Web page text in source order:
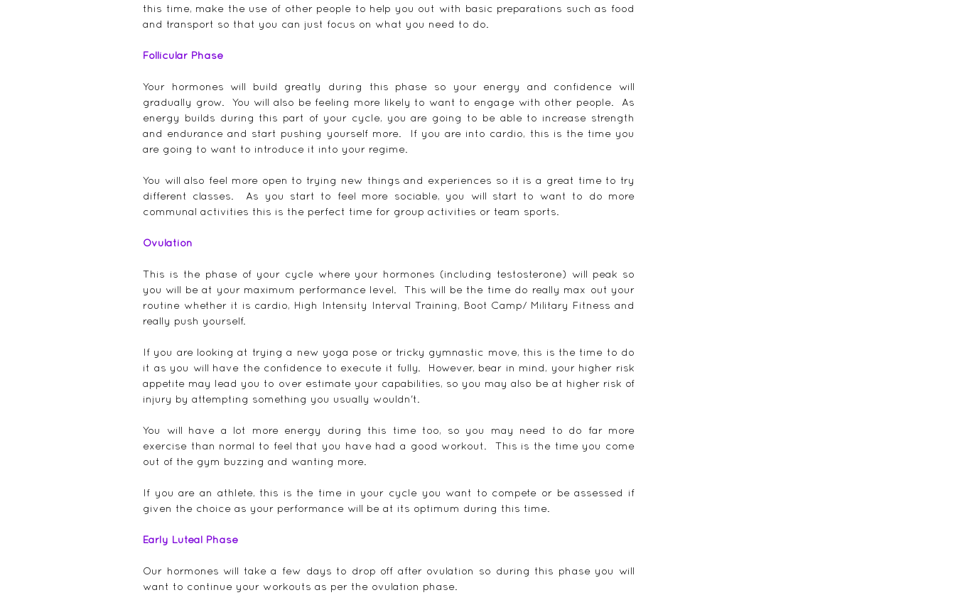
this time, make the use of other people to help you out with basic preparations such as food
and transport so that you can just focus on what you need to do.
Follicular Phase
Your hormones will build greatly during this phase so your energy and confidence will
gradually grow.  You will also be feeling more likely to want to engage with other people.  As
energy builds during this part of your cycle, you are going to be able to increase strength
and endurance and start pushing yourself more.  If you are into cardio, this is the time you
are going to want to introduce it into your regime.
You will also feel more open to trying new things and experiences so it is a great time to try
different classes.  As you start to feel more sociable, you will start to want to do more
communal activities this is the perfect time for group activities or team sports.
Ovulation
This is the phase of your cycle where your hormones (including testosterone) will peak so
you will be at your maximum performance level.  This will be the time do really max out your
routine whether it is cardio, High Intensity Interval Training, Boot Camp/ Military Fitness and
really push yourself.
If you are looking at trying a new yoga pose or tricky gymnastic move, this is the time to do
it as you will have the confidence to execute it fully.  However, bear in mind, your higher risk
appetite may lead you to over estimate your capabilities, so you may also be at higher risk of
injury by attempting something you usually wouldn't.
You will have a lot more energy during this time too, so you may need to do far more
exercise than normal to feel that you have had a good workout.  This is the time you come
out of the gym buzzing and wanting more.
If you are an athlete, this is the time in your cycle you want to compete or be assessed if
given the choice as your performance will be at its optimum during this time.
Early Luteal Phase
Our hormones will take a few days to drop off after ovulation so during this phase you will
want to continue your workouts as per the ovulation phase.